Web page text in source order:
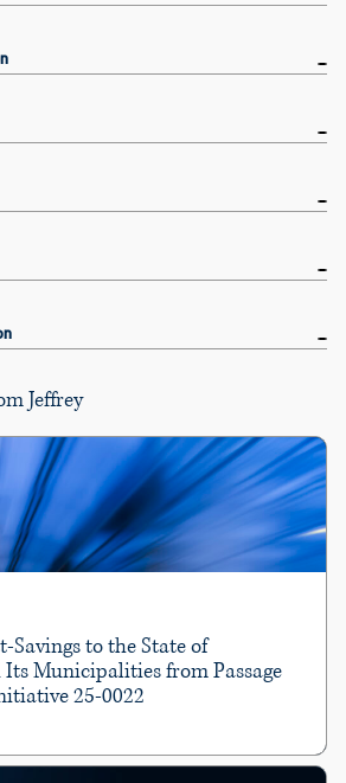
Jeffrey
Savings to the State of
Municipalities from Passage
25-0022